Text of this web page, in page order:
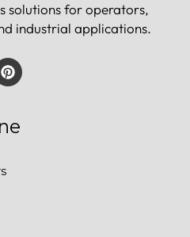
solutions for operators,
industrial applications.